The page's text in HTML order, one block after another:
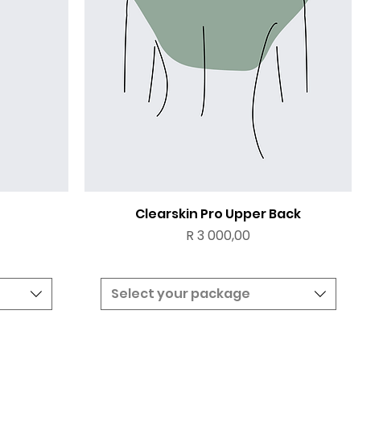
Clearskin Pro Upper Back
Price
R 3 000,00
Select your package